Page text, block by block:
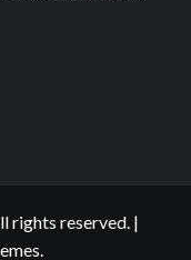
rights reserved. |